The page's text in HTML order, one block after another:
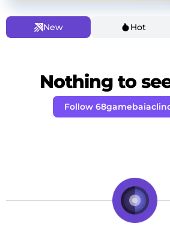
New Hot
Nothing to
Follow